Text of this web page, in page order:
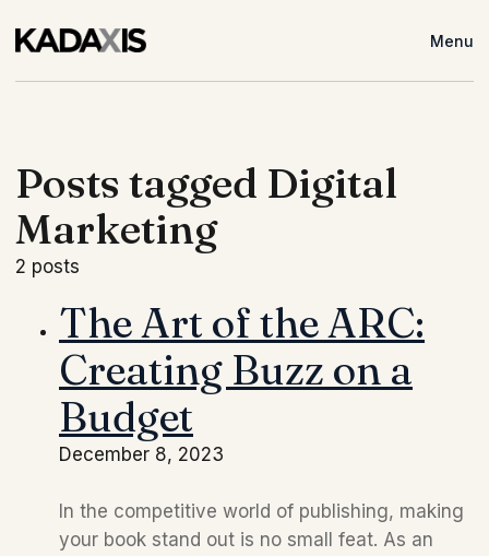
Menu
Posts tagged Digital
Marketing
2 posts
The Art of the ARC:
Creating Buzz on a
Budget
December 8, 2023
In the competitive world of publishing, making
your book stand out is no small feat. As an